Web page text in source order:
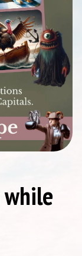
while